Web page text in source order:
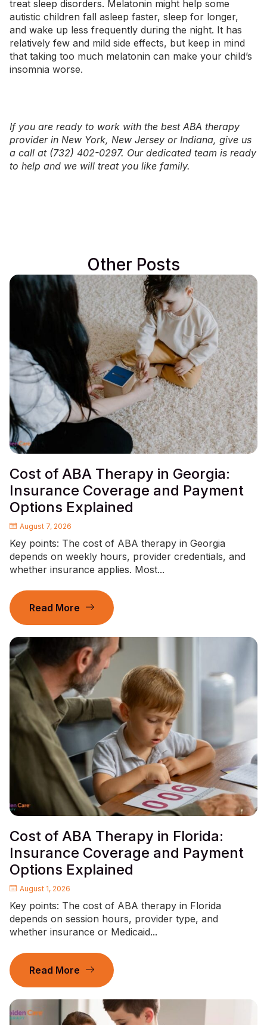
treat sleep disorders. Melatonin might help some
autistic children fall asleep faster, sleep for longer,
and wake up less frequently during the night. It has
relatively few and mild side effects, but keep in mind
that taking too much melatonin can make your child’s
insomnia worse.
If you are ready to work with the best ABA therapy
provider in New York, New Jersey or Indiana, give us
a call at (732) 402-0297. Our dedicated team is ready
to help and we will treat you like family.
Other Posts
Cost of ABA Therapy in Georgia:
Insurance Coverage and Payment
Options Explained
August 7, 2026
Key points: The cost of ABA therapy in Georgia
depends on weekly hours, provider credentials, and
whether insurance applies. Most...
Read More
Cost of ABA Therapy in Florida:
Insurance Coverage and Payment
Options Explained
August 1, 2026
Key points: The cost of ABA therapy in Florida
depends on session hours, provider type, and
whether insurance or Medicaid...
Read More